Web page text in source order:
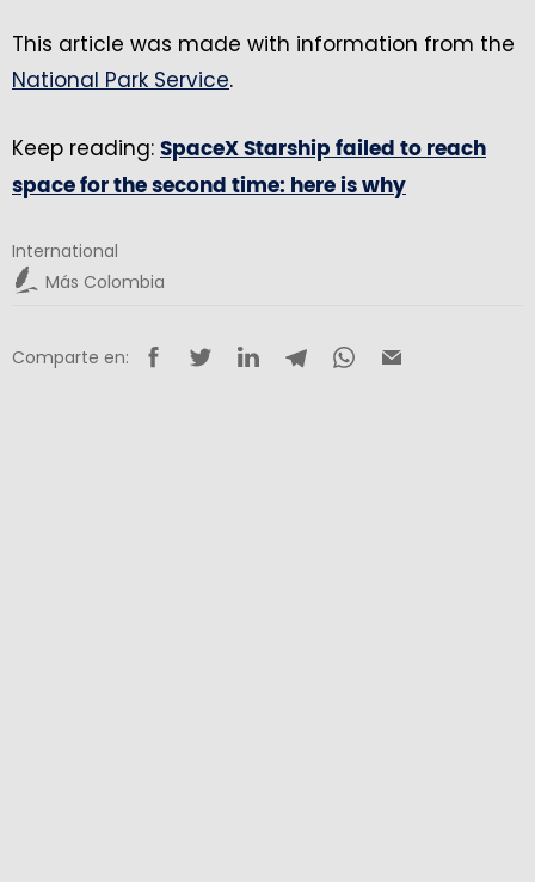
This article was made with information from the
National Park Service.
Keep reading: SpaceX Starship failed to reach
space for the second time: here is why
International
Más Colombia
Comparte en: